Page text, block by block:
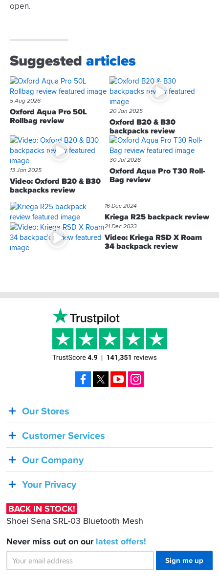
open.
Suggested articles
5 Aug 2026
Oxford Aqua Pro 50L
Rollbag review
20 Jan 2025
Oxford B20 & B30
backpacks review
13 Jan 2025
Video: Oxford B20 & B30
backpacks review
30 Jul 2026
Oxford Aqua Pro T30 Roll-
Bag review
16 Dec 2024
Kriega R25 backpack review
21 Dec 2023
Video: Kriega RSD X Roam
34 backpack review
Footer
BACK
IN
STOCK!
Shoei
SRL-
Bluetooth
Mesh
Our Stores
Customer Services
Our Company
Your Privacy
BACK IN STOCK!
Shoei Sena SRL-03 Bluetooth Mesh
Never miss out on our latestoffers!
Sign me up
Facebook YouTube